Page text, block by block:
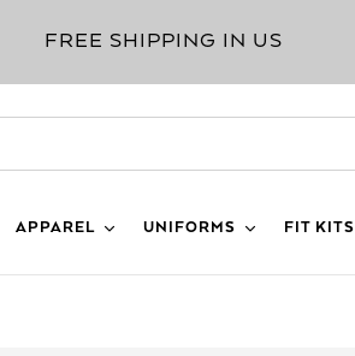
FREE SHIPPING IN US
APPAREL UNIFORMS FIT KITS